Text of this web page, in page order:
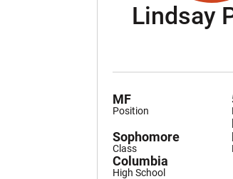
Lindsay
Position
MF
Class
Sophomore
High School
Columbia